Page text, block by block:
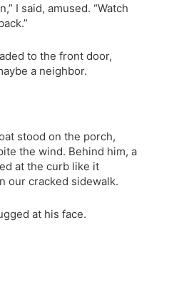
I said, amused. “Watch
to the front door,
a neighbor.
stood on the porch,
the wind. Behind him, a
at the curb like it
our cracked sidewalk.
at his face.